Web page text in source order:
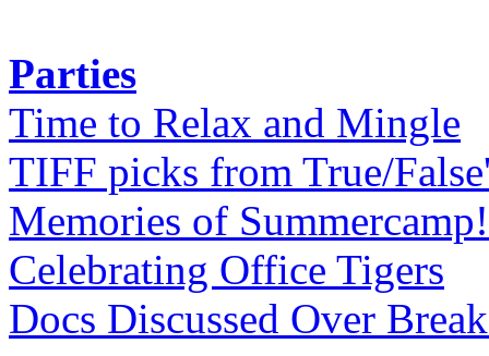
Parties
Time to Relax and Mingle
TIFF picks from True/
Memories of
Celebrating Office Tigers
Docs Discussed Over